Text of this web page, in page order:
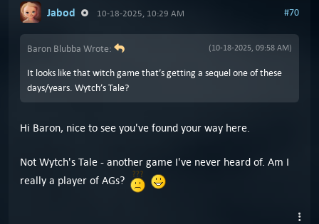
Jabod 10-18-2025, 10:29 AM #70
(10-18-2025, 09:58 AM)
Baron Blubba Wrote:
It looks like that witch game that’s getting a sequel one of these
days/years. Wytch’s Tale?
Hi Baron, nice to see you've found your way here.
Not Wytch's Tale - another game I've never heard of. Am I
really a player of AGs?